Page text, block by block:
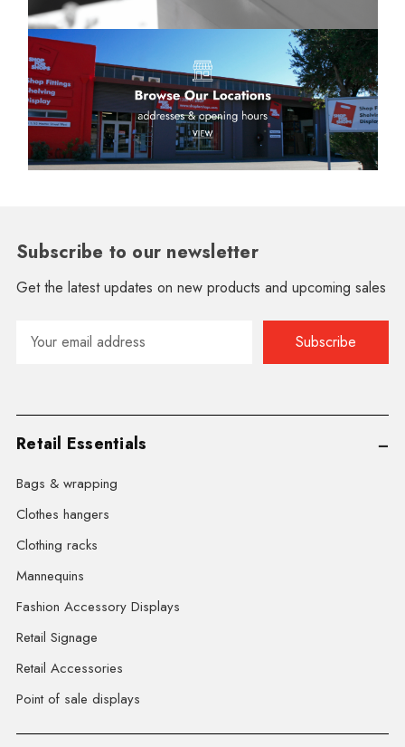
Subscribe to our newsletter
Get the latest updates on new products and upcoming sales
Email
Address
Retail Essentials
Bags & wrapping
Clothes hangers
Clothing racks
Mannequins
Fashion Accessory Displays
Retail Signage
Retail Accessories
Point of sale displays